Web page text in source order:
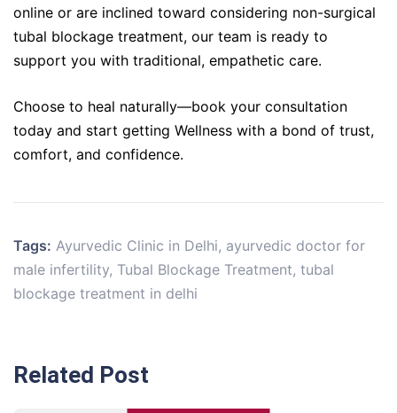
online or are inclined toward considering non-surgical
tubal blockage treatment, our team is ready to
support you with traditional, empathetic care.
Choose to heal naturally—book your consultation
today and start getting Wellness with a bond of trust,
comfort, and confidence.
Tags: Ayurvedic Clinic in Delhi, ayurvedic doctor for
male infertility, Tubal Blockage Treatment, tubal
blockage treatment in delhi
Related Post